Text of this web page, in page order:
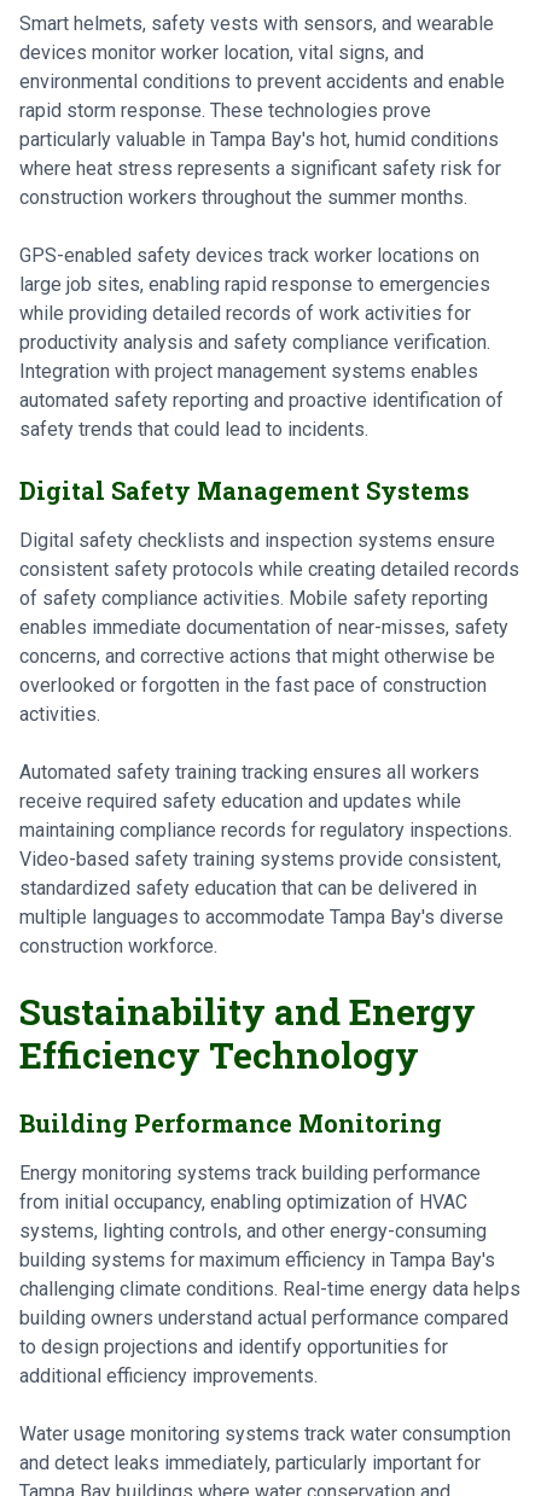
Smart helmets, safety vests with sensors, and wearable
devices monitor worker location, vital signs, and
environmental conditions to prevent accidents and enable
rapid storm response. These technologies prove
particularly valuable in Tampa Bay's hot, humid conditions
where heat stress represents a significant safety risk for
construction workers throughout the summer months.
GPS-enabled safety devices track worker locations on
large job sites, enabling rapid response to emergencies
while providing detailed records of work activities for
productivity analysis and safety compliance verification.
Integration with project management systems enables
automated safety reporting and proactive identification of
safety trends that could lead to incidents.
Digital Safety Management Systems
Digital safety checklists and inspection systems ensure
consistent safety protocols while creating detailed records
of safety compliance activities. Mobile safety reporting
enables immediate documentation of near-misses, safety
concerns, and corrective actions that might otherwise be
overlooked or forgotten in the fast pace of construction
activities.
Automated safety training tracking ensures all workers
receive required safety education and updates while
maintaining compliance records for regulatory inspections.
Video-based safety training systems provide consistent,
standardized safety education that can be delivered in
multiple languages to accommodate Tampa Bay's diverse
construction workforce.
Sustainability and Energy
Efficiency Technology
Building Performance Monitoring
Energy monitoring systems track building performance
from initial occupancy, enabling optimization of HVAC
systems, lighting controls, and other energy-consuming
building systems for maximum efficiency in Tampa Bay's
challenging climate conditions. Real-time energy data helps
building owners understand actual performance compared
to design projections and identify opportunities for
additional efficiency improvements.
Water usage monitoring systems track water consumption
and detect leaks immediately, particularly important for